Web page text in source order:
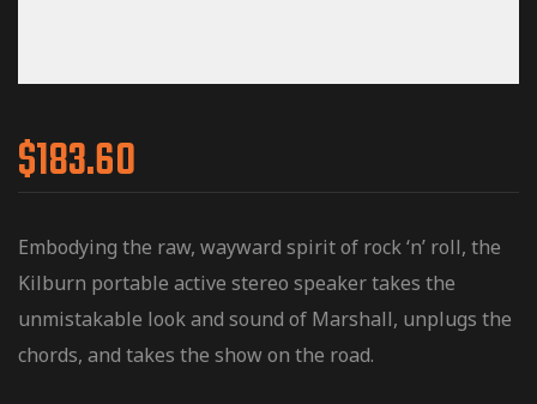
$183.60
Embodying the raw, wayward spirit of rock ‘n’ roll, the
Kilburn portable active stereo speaker takes the
unmistakable look and sound of Marshall, unplugs the
chords, and takes the show on the road.